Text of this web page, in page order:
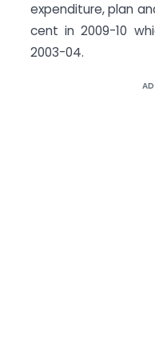
expenditure, plan
cent in 2009-10
2003-04.